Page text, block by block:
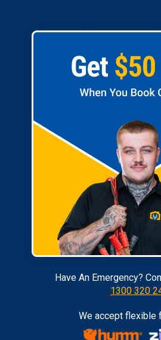
Have An Emergency?
1300 320
We accept flexible